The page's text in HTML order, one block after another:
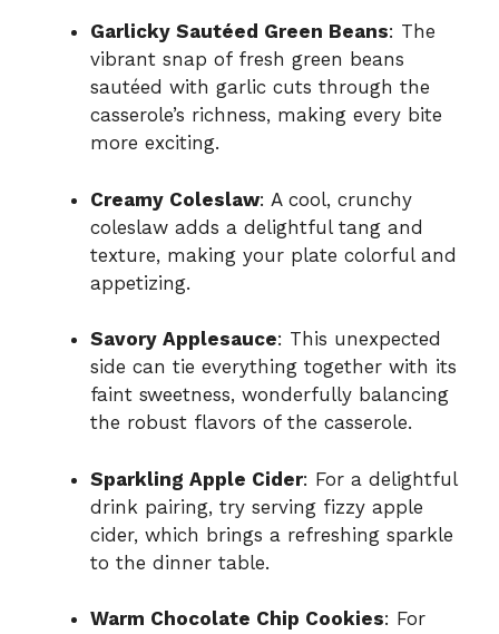
Garlicky Sautéed Green Beans: The
vibrant snap of fresh green beans
sautéed with garlic cuts through the
casserole’s richness, making every bite
more exciting.
Creamy Coleslaw: A cool, crunchy
coleslaw adds a delightful tang and
texture, making your plate colorful and
appetizing.
Savory Applesauce: This unexpected
side can tie everything together with its
faint sweetness, wonderfully balancing
the robust flavors of the casserole.
Sparkling Apple Cider: For a delightful
drink pairing, try serving fizzy apple
cider, which brings a refreshing sparkle
to the dinner table.
Warm Chocolate Chip Cookies: For